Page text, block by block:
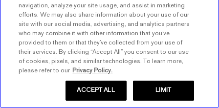
navigation, analyze your site usage, and assist in marketing
efforts. We may also share information about your use of our
site with our social media, advertising, and analytics partners
who may combine it with other information that you’ve
provided to them or that they’ve collected from your use of
their services. By clicking “Accept All” you consent to our use
of cookies, pixels, and similar technologies. To learn more,
please refer to our Privacy Policy.
LIMIT
ACCEPT ALL